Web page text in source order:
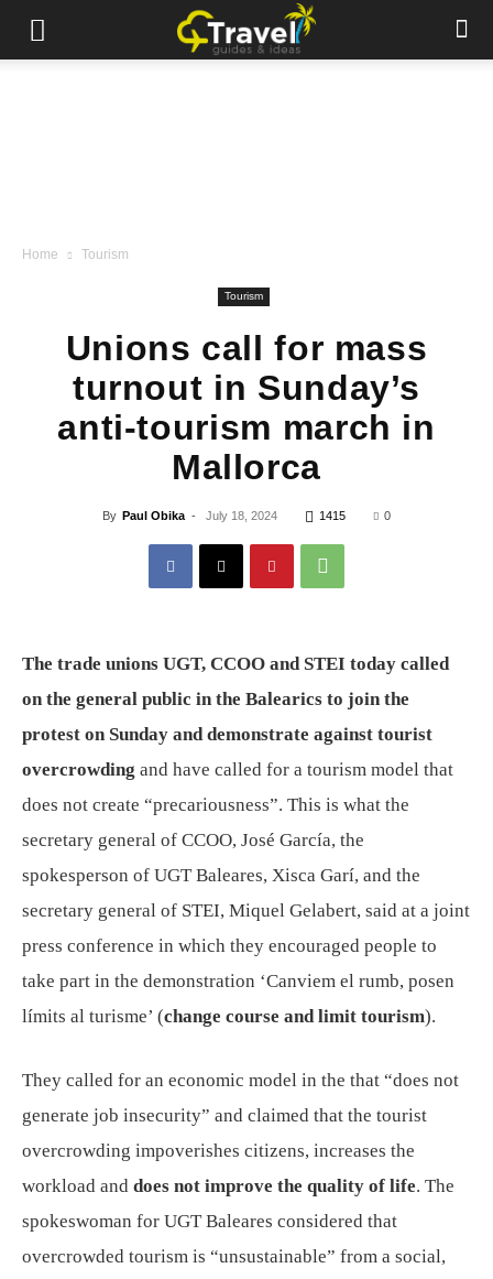
Home Tourism
Tourism
Unions call for mass
turnout in Sunday’s
anti-tourism march in
Mallorca
By Paul Obika - July 18, 2024 1415 0
The trade unions UGT, CCOO and STEI today called
on the general public in the Balearics to join the
protest on Sunday and demonstrate against tourist
overcrowding and have called for a tourism model that
does not create “precariousness”. This is what the
secretary general of CCOO, José García, the
spokesperson of UGT Baleares, Xisca Garí, and the
secretary general of STEI, Miquel Gelabert, said at a joint
press conference in which they encouraged people to
take part in the demonstration ‘Canviem el rumb, posen
límits al turisme’ (change course and limit tourism).
They called for an economic model in the that “does not
generate job insecurity” and claimed that the tourist
overcrowding impoverishes citizens, increases the
workload and does not improve the quality of life. The
spokeswoman for UGT Baleares considered that
overcrowded tourism is “unsustainable” from a social,